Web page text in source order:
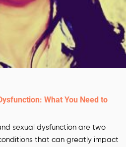
What You Need to
sexual dysfunction are two
that can greatly impact